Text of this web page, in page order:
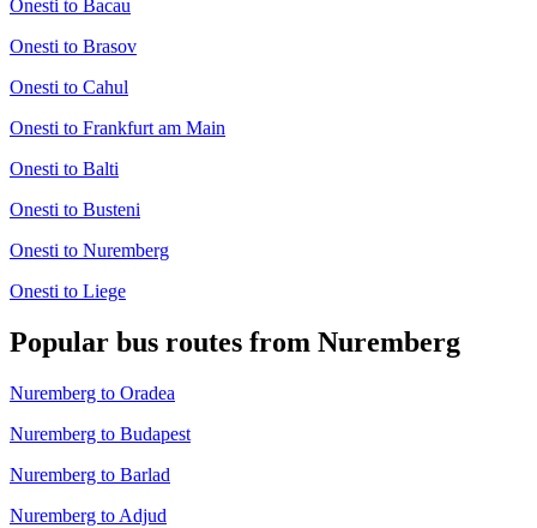
Onesti to Bacau
Onesti to Brasov
Onesti to Cahul
Onesti to Frankfurt am Main
Onesti to Balti
Onesti to Busteni
Onesti to Nuremberg
Onesti to Liege
Popular bus routes from Nuremberg
Nuremberg to Oradea
Nuremberg to Budapest
Nuremberg to Barlad
Nuremberg to Adjud